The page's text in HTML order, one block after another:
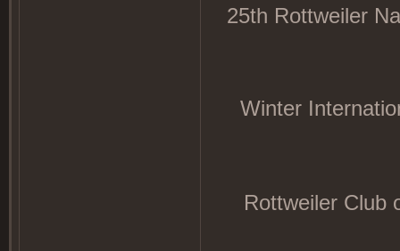
25th Rottweiler
Winter
Rottweiler Club